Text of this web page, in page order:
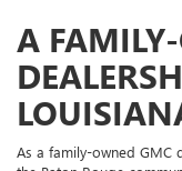
A
As a family-owned GMC